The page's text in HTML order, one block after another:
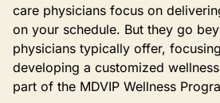
care physicians focus on
on your schedule. But they go
physicians typically offer,
developing a customized
part of the MDVIP Wellness